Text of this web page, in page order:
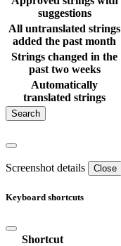
suggestions
All untranslated strings
added the past month
Strings changed in the
past two weeks
Automatically
translated strings
Screenshot details Close
Keyboard shortcuts
Shortcut